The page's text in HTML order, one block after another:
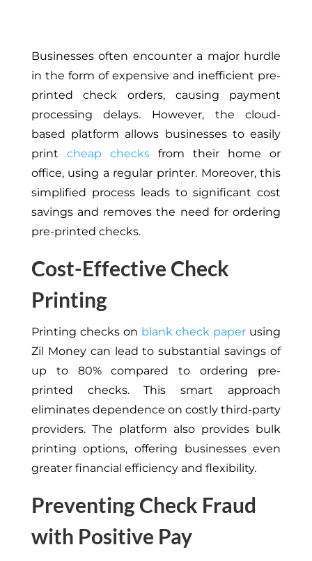
Businesses often encounter a major hurdle
in the form of expensive and inefficient pre-
printed check orders, causing payment
processing delays. However, the cloud-
based platform allows businesses to easily
print cheap checksfrom their home or
office, using a regular printer. Moreover, this
simplified process leads to significant cost
savings and removes the need for ordering
pre-printed checks.
Cost-Effective Check
Printing
Printing checks on blank check paper using
Zil Money can lead to substantial savings of
up to 80% compared to ordering pre-
printed checks. This smart approach
eliminates dependence on costly third-party
providers. The platform also provides bulk
printing options, offering businesses even
greater financial efficiency and flexibility.
Preventing Check Fraud
with Positive Pay